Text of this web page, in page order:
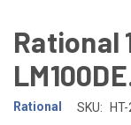
Rational
Rational SKU: